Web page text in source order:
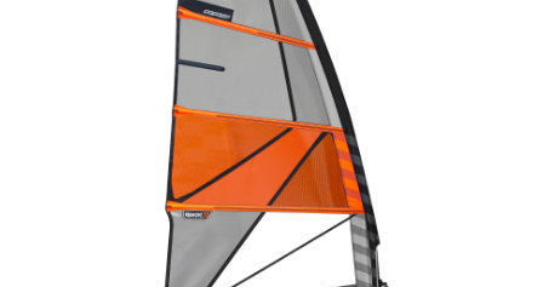
Kiteboarding
Lessons & Tours
Information
Contact